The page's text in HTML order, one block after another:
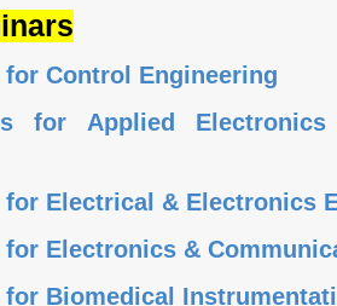
Control Engineering
for Applied
for Electrical & Electronics
for Electronics &
for Biomedical